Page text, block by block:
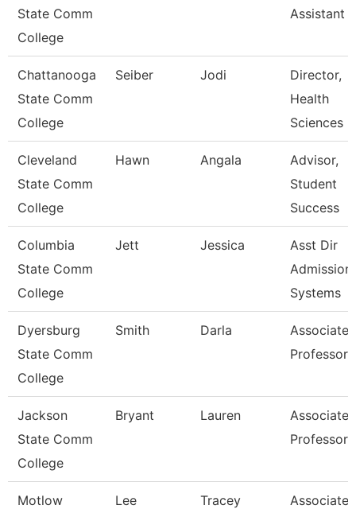
State Comm
College
Assistant 3
Chattanooga
State Comm
College
Seiber Jodi
Director,
Health
Sciences
Cleveland
State Comm
College
Hawn Angala
Advisor,
Student
Success
Columbia
State Comm
College
Jett Jessica
Asst Dir
Systems
Dyersburg
State Comm
College
Smith Darla
Associate
Professor
Jackson
State Comm
College
Bryant Lauren
Associate
Professor
Motlow
Lee Tracey
Associate